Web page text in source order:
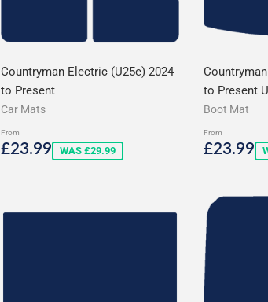
Countryman Electric (U25e) 2024
to Present
Car Mats
From
Sale
£23.99£23.99
WAS £29.99
to Present
Boot Mat
From
Sale
£23.99